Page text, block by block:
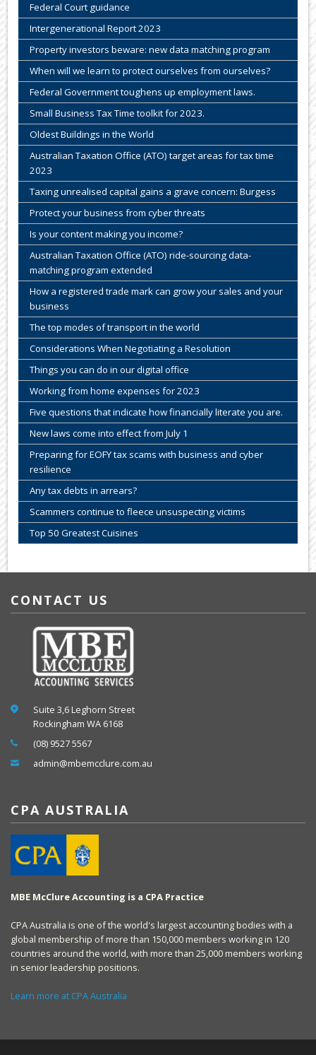
Federal Court guidance
Intergenerational Report 2023
Property investors beware: new data matching program
When will we learn to protect ourselves from ourselves?
Federal Government toughens up employment laws.
Small Business Tax Time toolkit for 2023.
Oldest Buildings in the World
Australian Taxation Office (ATO) target areas for tax time
2023
Taxing unrealised capital gains a grave concern: Burgess
Protect your business from cyber threats
Is your content making you income?
Australian Taxation Office (ATO) ride-sourcing data-
matching program extended
How a registered trade mark can grow your sales and your
business
The top modes of transport in the world
Considerations When Negotiating a Resolution
Things you can do in our digital office
Working from home expenses for 2023
Five questions that indicate how financially literate you are.
New laws come into effect from July 1
Preparing for EOFY tax scams with business and cyber
resilience
Any tax debts in arrears?
Scammers continue to fleece unsuspecting victims
Top 50 Greatest Cuisines
CONTACT US
Suite 3,6 Leghorn Street
Rockingham WA 6168
(08) 9527 5567
admin@mbemcclure.com.au
CPA AUSTRALIA
MBE McClure Accounting is a CPA Practice
CPA Australia is one of the world's largest accounting bodies with a
global membership of more than 150,000 members working in 120
countries around the world, with more than 25,000 members working
in senior leadership positions.
Learn more at CPA Australia